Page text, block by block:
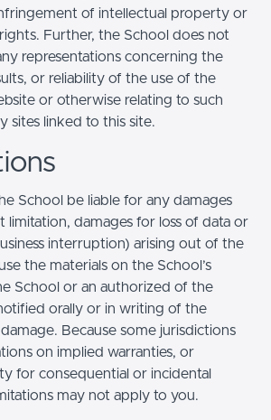
of intellectual property or
Further, the School does not
representations concerning the
or reliability of the use of the
or otherwise relating to such
sites linked to this site.
School be liable for any damages
limitation, damages for loss of data or
interruption) arising out of the
the materials on the School’s
School or an authorized of the
orally or in writing of the
Because some jurisdictions
on implied warranties, or
for consequential or incidental
may not apply to you.